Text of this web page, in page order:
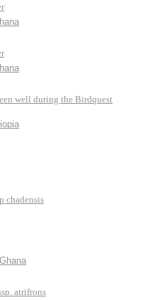
well during the Birdquest
chadensis
atrifrons